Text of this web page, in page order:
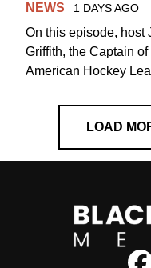
NEWS 1 DAYS AGO
On this episode, host
Griffith, the Captain
American Hockey
LOAD